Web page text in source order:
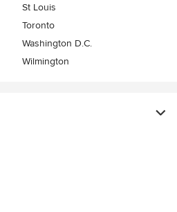
St Louis
Toronto
Washington D.C.
Wilmington